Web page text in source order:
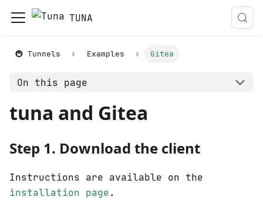
TUNA
🚇 Tunnels Examples Gitea
On this page
tuna and Gitea
Step 1. Download the client
Instructions are available on the
installation page .